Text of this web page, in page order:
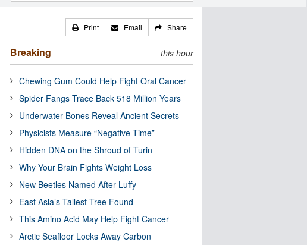
Print Email Share
Breaking this hour
Chewing Gum Could Help Fight Oral Cancer
Spider Fangs Trace Back 518 Million Years
Underwater Bones Reveal Ancient Secrets
Physicists Measure “Negative Time”
Hidden DNA on the Shroud of Turin
Why Your Brain Fights Weight Loss
New Beetles Named After Luffy
East Asia’s Tallest Tree Found
This Amino Acid May Help Fight Cancer
Arctic Seafloor Locks Away Carbon